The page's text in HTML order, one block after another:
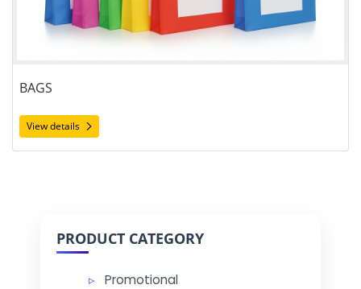
BAGS
View details
PRODUCT CATEGORY
Promotional